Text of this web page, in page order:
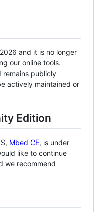
and it is no longer
our online tools.
remains publicly
actively maintained or
Edition
Mbed CE, is under
like to continue
we recommend